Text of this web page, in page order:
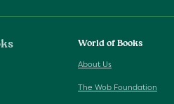
World of Books
About Us
The Wob Foundation